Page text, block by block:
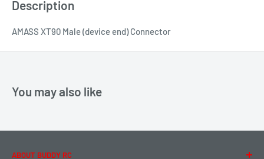
Description
AMASS XT90 Male (device end) Connector
You may also like
ABOUT BUDDY RC